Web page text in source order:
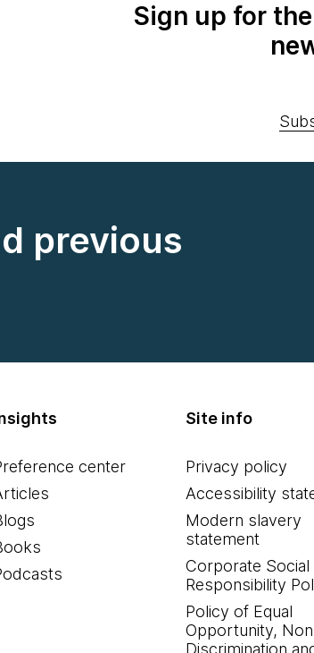
Sign up for
previous
center
Site info
Privacy policy
Accessibility
Modern slavery
statement
Corporate Social
Responsibility
Policy of Equal
Opportunity,
Discrimination